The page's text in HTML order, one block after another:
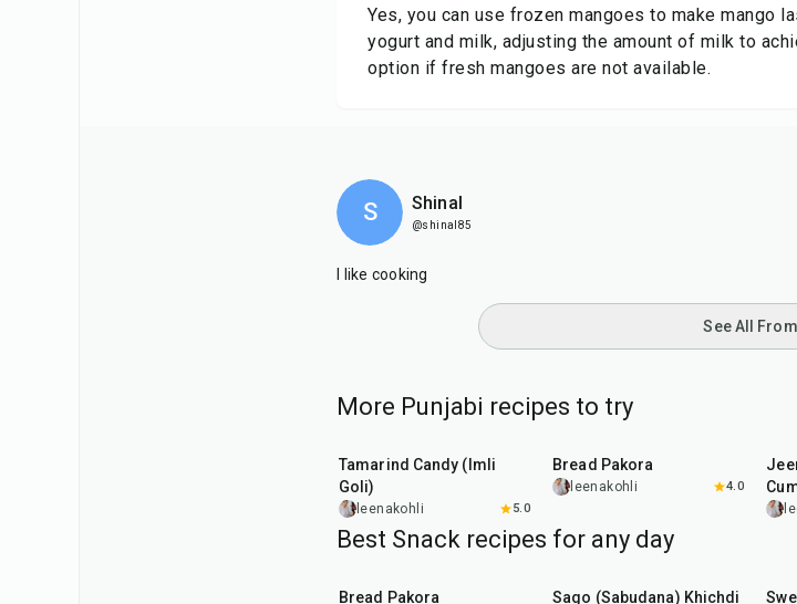
Yes, you can use frozen mangoes to make mango
yogurt and milk, adjusting the amount of milk to
option if fresh mangoes are not available.
S Shinal
@shinal85
I like cooking
See All
More Punjabi recipes to try
Tamarind Candy (Imli
Goli)
leenakohli 5.0
Bread Pakora
leenakohli 4.0
Best Snack recipes for any day
Bread Pakora Sago (Sabudana) Khichdi